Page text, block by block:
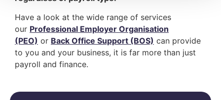
Have a look at the wide range of services
our Professional Employer Organisation
(PEO) or Back Office Support (BOS) can provide
to you and your business, it is far more than just
payroll and finance.